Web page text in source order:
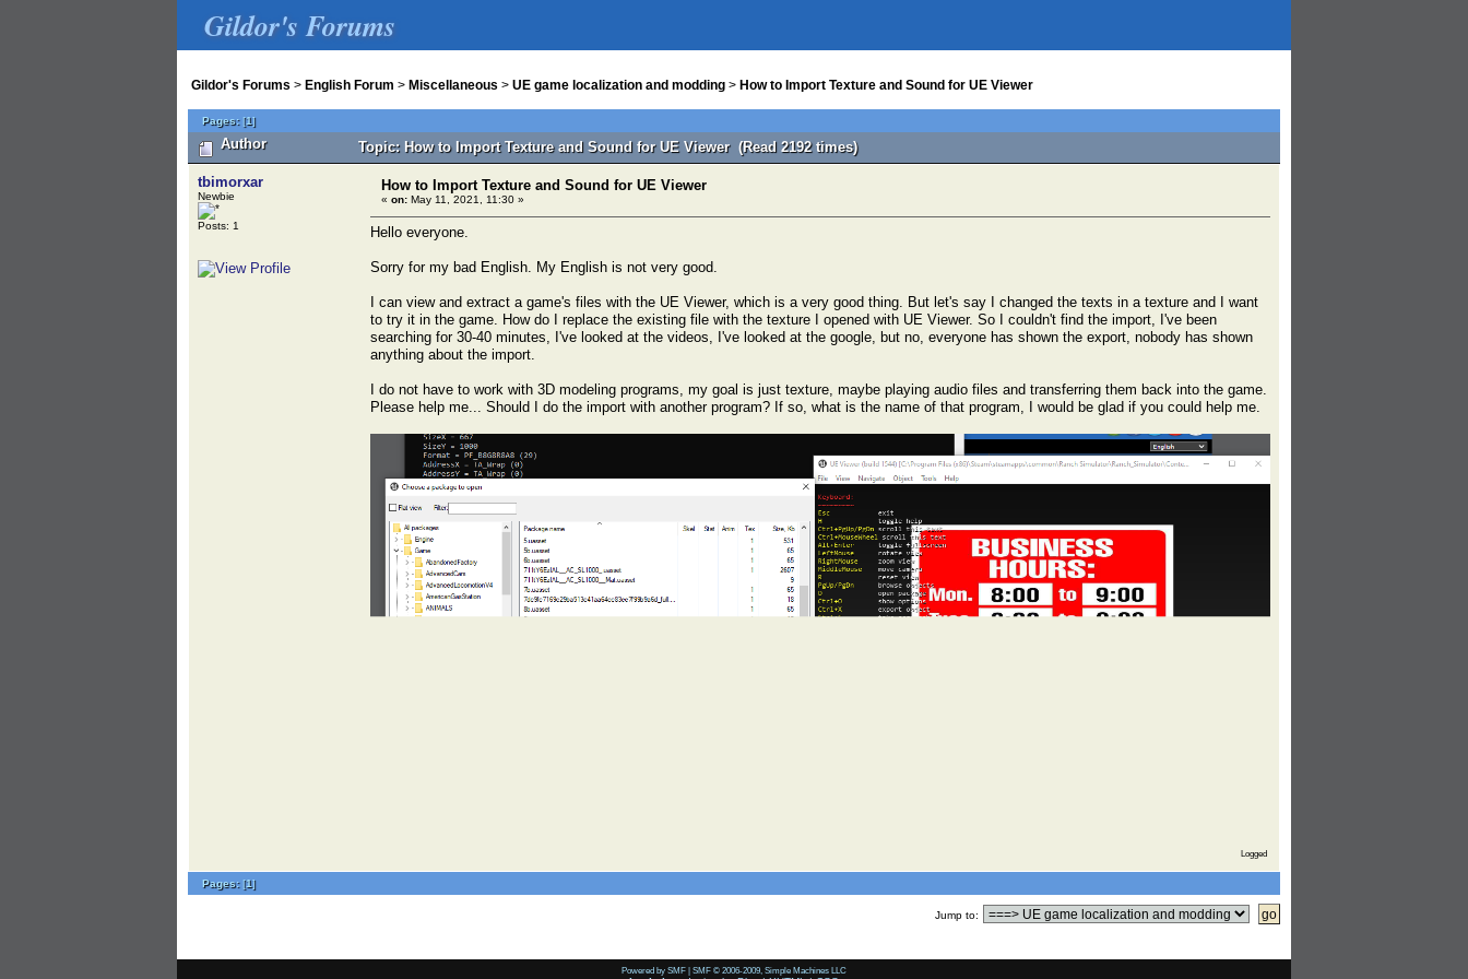
Gildor's Forums
Gildor's Forums > English Forum > Miscellaneous > UE game localization and modding > How to Import Texture and Sound for UE Viewer
Pages:[1]
Author Topic: How to Import Texture and Sound for UE Viewer (Read 2192 times)
tbimorxar
Newbie
Posts: 1
How to Import Texture and Sound for UE Viewer
« on: May 11, 2021, 11:30 »
Hello everyone.
Sorry for my bad English. My English is not very good.
I can view and extract a game's files with the UE Viewer, which is a very good thing. But let's say I changed the texts in a texture and I want
to try it in the game. How do I replace the existing file with the texture I opened with UE Viewer. So I couldn't find the import, I've been
searching for 30-40 minutes, I've looked at the videos, I've looked at the google, but no, everyone has shown the export, nobody has shown
anything about the import.
I do not have to work with 3D modeling programs, my goal is just texture, maybe playing audio files and transferring them back into the game.
Please help me... Should I do the import with another program? If so, what is the name of that program, I would be glad if you could help me.
Logged
Pages:[1]
Jump to:
Powered by SMF | SMF © 2006-2009, Simple Machines LLC